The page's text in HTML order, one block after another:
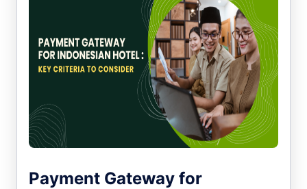
Payment Gateway for